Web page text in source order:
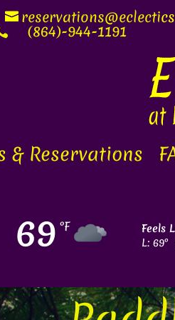
reservations@eclectic
(864)-944-1191
& Reservations
69 °F Feels
L:69°
Visibility